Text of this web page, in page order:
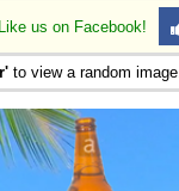
Like us on Facebook!
to view a random image.